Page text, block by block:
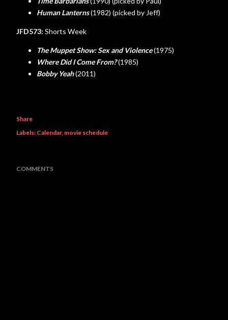
Human Lanterns(1982) (picked by Jeff)
JFD573: Shorts Week
The Muppet Show: Sex and Violence(1975)
Where Did I Come From?(1985)
Bobby Yeah(2011)
Share
Labels: Calendar movie schedule
COMMENTS